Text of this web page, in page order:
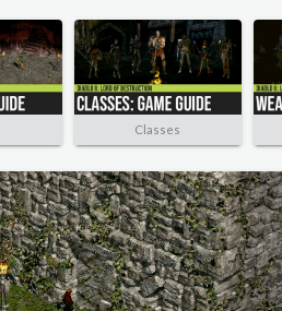
Classes